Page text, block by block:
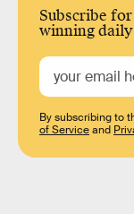
Subscribe
winning
By subscribing to
of Serviceand